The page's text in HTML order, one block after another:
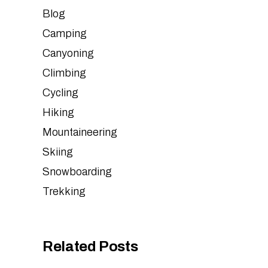
Blog
Camping
Canyoning
Climbing
Cycling
Hiking
Mountaineering
Skiing
Snowboarding
Trekking
Related Posts